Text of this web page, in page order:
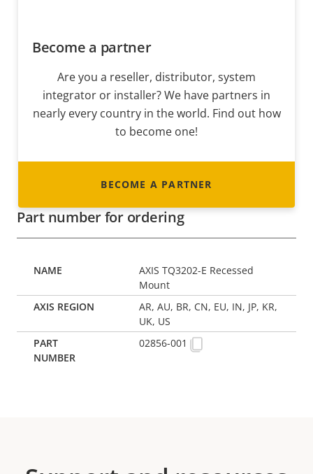
Become a partner
Are you a reseller, distributor, system
integrator or installer? We have partners in
nearly every country in the world. Find out how
to become one!
BECOME A PARTNER
Part number for ordering
AXIS TQ3202-E Recessed
Mount
AR, AU, BR, CN, EU, IN, JP, KR,
UK, US
02856-001